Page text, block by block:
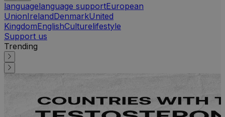
languagelanguage supportEuropean
UnionIrelandDenmarkUnited
KingdomEnglishCulturelifestyle
Support us
Trending